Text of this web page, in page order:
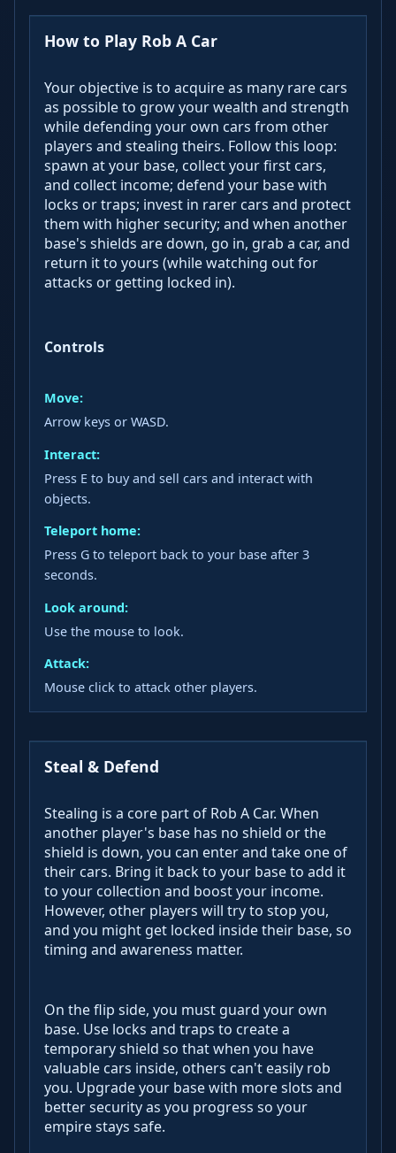
How to Play Rob A Car
Your objective is to acquire as many rare cars
as possible to grow your wealth and strength
while defending your own cars from other
players and stealing theirs. Follow this loop:
spawn at your base, collect your first cars,
and collect income; defend your base with
locks or traps; invest in rarer cars and protect
them with higher security; and when another
base's shields are down, go in, grab a car, and
return it to yours (while watching out for
attacks or getting locked in).
Controls
Move:
Arrow keys or WASD.
Interact:
Press E to buy and sell cars and interact with
objects.
Teleport home:
Press G to teleport back to your base after 3
seconds.
Look around:
Use the mouse to look.
Attack:
Mouse click to attack other players.
Steal & Defend
Stealing is a core part of Rob A Car. When
another player's base has no shield or the
shield is down, you can enter and take one of
their cars. Bring it back to your base to add it
to your collection and boost your income.
However, other players will try to stop you,
and you might get locked inside their base, so
timing and awareness matter.
On the flip side, you must guard your own
base. Use locks and traps to create a
temporary shield so that when you have
valuable cars inside, others can't easily rob
you. Upgrade your base with more slots and
better security as you progress so your
empire stays safe.